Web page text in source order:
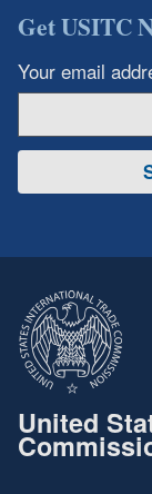
Get USITC
Your email
United